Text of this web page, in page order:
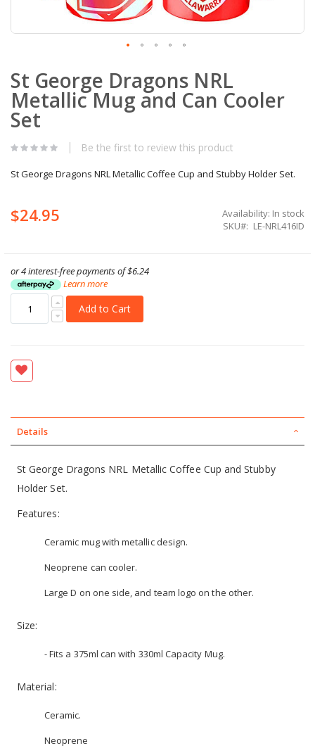
to
the
beginning
of
the
gallery
St George Dragons NRL
Metallic Mug and Can Cooler
Set
Be the first to review this product
St George Dragons NRL Metallic Coffee Cup and Stubby Holder Set.
$24.95 Availability: In stock
SKU
LE-NRL416ID
or 4 interest-free payments of$6.24
Learn more
Add to Cart
Details
St George Dragons NRL Metallic Coffee Cup and Stubby
Holder Set.
Features:
Ceramic mug with metallic design.
Neoprene can cooler.
Large D on one side, and team logo on the other.
Size:
- Fits a 375ml can with 330ml Capacity Mug.
Material:
Ceramic.
Neoprene